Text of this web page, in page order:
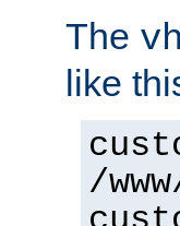
The
like
/